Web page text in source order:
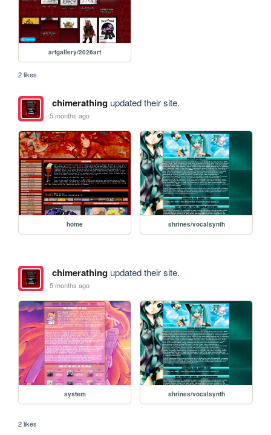
artgallery/2026art
2 likes
chimerathingupdated their site.
5 months ago
home shrines/vocalsynth
chimerathingupdated their site.
5 months ago
system shrines/vocalsynth
2 likes